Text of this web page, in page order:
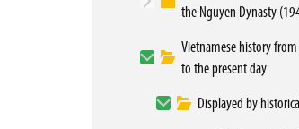
the Nguyen Dynasty
Vietnamese history
to the present day
Displayed by